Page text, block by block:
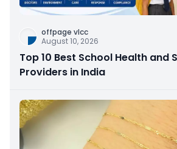
offpage vlcc
August 10, 2026
Top 10 Best School Health and
Providers in India